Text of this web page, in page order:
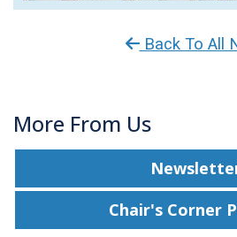
Back To All
More From Us
Chair's Corner